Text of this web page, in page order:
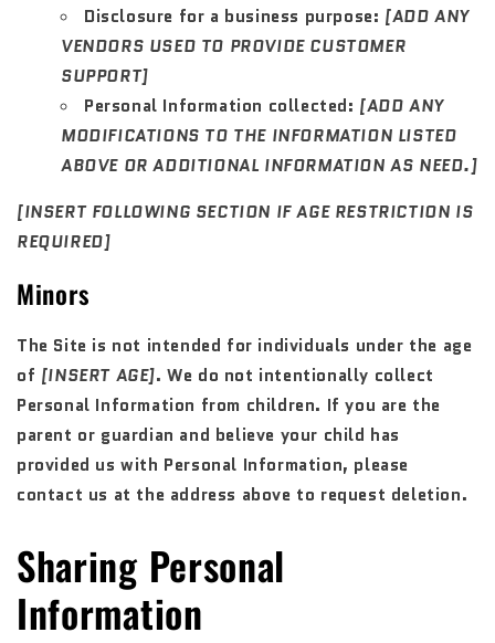
Disclosure for a business purpose: [ADD ANY
VENDORS USED TO PROVIDE CUSTOMER
SUPPORT]
Personal Information collected: [ADD ANY
MODIFICATIONS TO THE INFORMATION LISTED
ABOVE OR ADDITIONAL INFORMATION AS NEED.]
[INSERT FOLLOWING SECTION IF AGE RESTRICTION IS
REQUIRED]
Minors
The Site is not intended for individuals under the age
of [INSERT AGE]. We do not intentionally collect
Personal Information from children. If you are the
parent or guardian and believe your child has
provided us with Personal Information, please
contact us at the address above to request deletion.
Sharing Personal
Information